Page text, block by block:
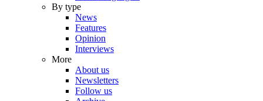
By type
News
Features
Opinion
Interviews
More
About us
Newsletters
Follow us